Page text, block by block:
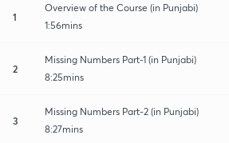
1
Overview of the Course (in Punjabi)
1:56mins
2
Missing Numbers Part-1 (in Punjabi)
8:25mins
3
Missing Numbers Part-2 (in Punjabi)
8:27mins